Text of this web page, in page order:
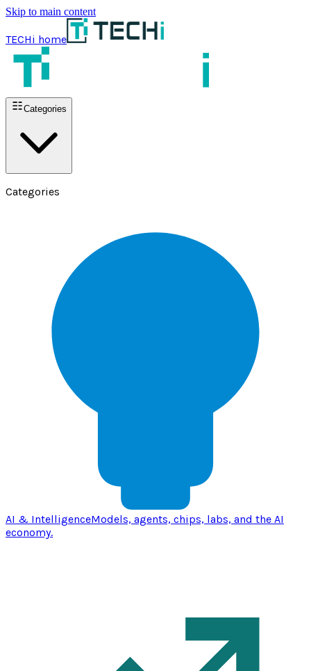
Skip to main content
TECHi home
Categories
Categories
AI & IntelligenceModels, agents, chips, labs, and the AI
economy.